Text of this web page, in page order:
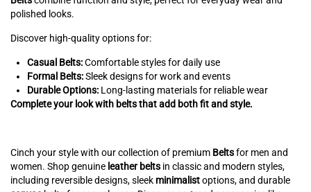
polished looks.
Discover high-quality options for:
Casual Belts:Comfortable styles for daily use
Formal Belts:Sleek designs for work and events
Durable Options: Long-lasting materials for reliable wear
Complete your look with belts that add both fit and style.
Cinch your style with our collection of premium Beltsfor men and
women. Shop genuine leather belts in classic and modern styles,
including reversible designs, sleek minimalistoptions, and durable